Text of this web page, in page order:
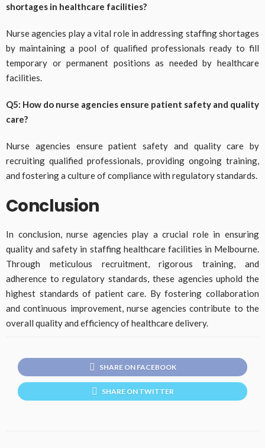
shortages in healthcare facilities?
Nurse agencies play a vital role in addressing staffing shortages
by maintaining a pool of qualified professionals ready to fill
temporary or permanent positions as needed by healthcare
facilities.
Q5: How do nurse agencies ensure patient safety and quality
care?
Nurse agencies ensure patient safety and quality care by
recruiting qualified professionals, providing ongoing training,
and fostering a culture of compliance with regulatory standards.
Conclusion
In conclusion, nurse agencies play a crucial role in ensuring
quality and safety in staffing healthcare facilities in Melbourne.
Through meticulous recruitment, rigorous training, and
adherence to regulatory standards, these agencies uphold the
highest standards of patient care. By fostering collaboration
and continuous improvement, nurse agencies contribute to the
overall quality and efficiency of healthcare delivery.
SHARE ON FACEBOOK
SHARE ON TWITTER